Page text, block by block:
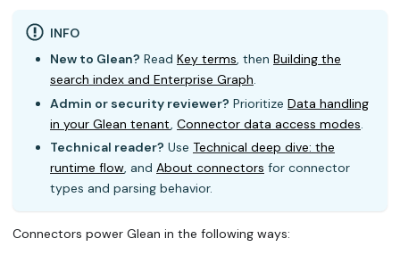
INFO
New to Glean? Read Key terms, then Building the
search index and Enterprise Graph.
Admin or security reviewer? Prioritize Data handling
in your Glean tenant Connector data access modes
Technical reader? Use Technical deep dive: the
runtime flow, and About connectors for connector
types and parsing behavior.
Connectors power Glean in the following ways: